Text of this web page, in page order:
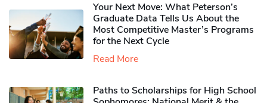
Your Next Move: What Peterson’s
Graduate Data Tells Us About the
Most Competitive Master’s Programs
for the Next Cycle
Read More
Paths to Scholarships for High School